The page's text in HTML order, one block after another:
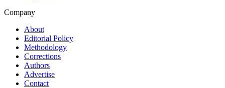
Company
About
Editorial Policy
Methodology
Corrections
Authors
Advertise
Contact